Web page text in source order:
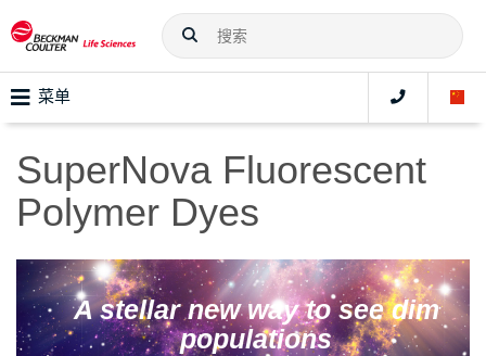
菜单
SuperNova Fluorescent
Polymer Dyes
A stellar new way to see dim
populations